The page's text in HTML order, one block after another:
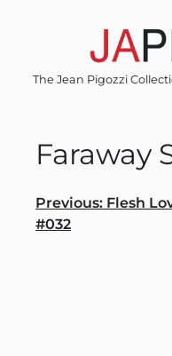
The Jean Pigozzi
Faraway
Post
navigation
Previous: Flesh
#032